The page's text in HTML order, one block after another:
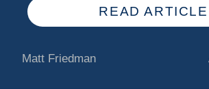
READ ARTICLE
Matt Friedman